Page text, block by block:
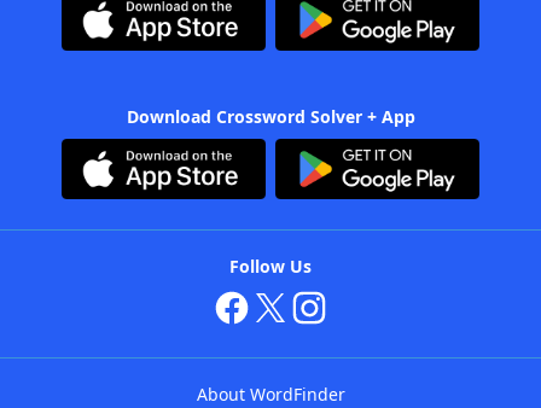
Download Crossword Solver + App
Follow Us
About WordFinder